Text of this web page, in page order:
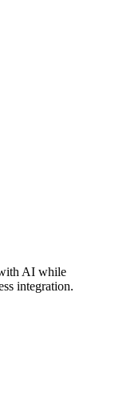
AI while
integration.